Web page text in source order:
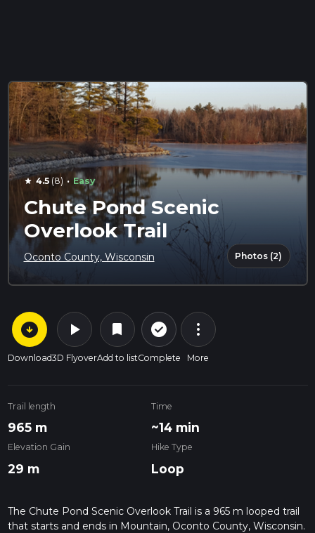
star 4.5(8) · Easy
Chute Pond Scenic
Overlook Trail
Oconto County, Wisconsin Photos (2)
arrow_circle_down
Download
play_arrow
3D Flyover
bookmark
Add to list
check_circle_outline
Complete
more_vert
More
Trail length
965 m
Time
~14 min
Elevation Gain
29 m
Hike Type
Loop
The Chute Pond Scenic Overlook Trail is a 965 m looped trail
that starts and ends in Mountain, Oconto County, Wisconsin.